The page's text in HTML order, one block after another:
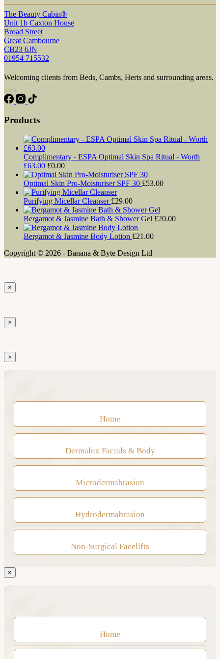
The Beauty Cabin®
Unit 1b Caxton House
Broad Street
Great Cambourne
CB23 6JN
01954 715532
Welcoming clients from Beds, Cambs, Herts and surrounding areas.
Products
Complimentary - ESPA Optimal Skin Spa Ritual - Worth
£63.00 £0.00
Optimal Skin Pro-Moisturiser SPF 30 £53.00
Purifying Micellar Cleanser £29.00
Bergamot & Jasmine Bath & Shower Gel £20.00
Bergamot & Jasmine Body Lotion £21.00
Copyright © 2026 - Banana & Byte Design Ltd
×
×
×
Home
Dermalux Facials & Body
Microdermabrasion
Hydrodermabrasion
Non-Surgical Facelifts
×
Home